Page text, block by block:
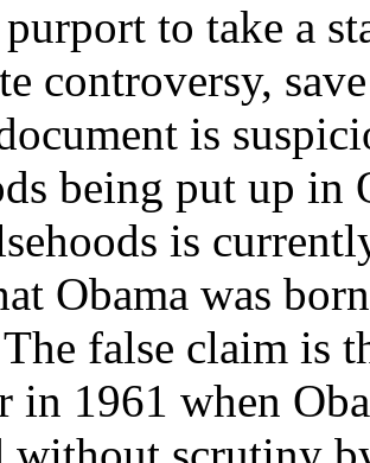
to take a
controversy,
is
being put up in
is
Obama was
false claim is
in 1961 when